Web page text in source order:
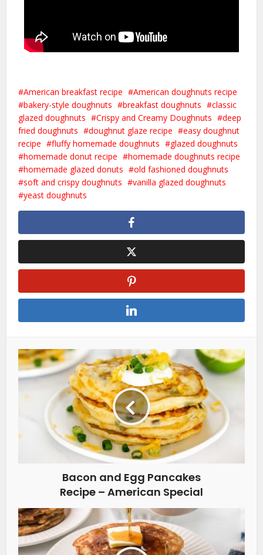
American breakfast recipe
American doughnuts recipe
bakery-style doughnuts
breakfast doughnuts
classic
glazed doughnuts
Crispy and Creamy Doughnuts
deep
fried doughnuts
doughnut glaze recipe
easy doughnut
recipe
fluffy homemade doughnuts
glazed doughnuts
homemade donut recipe
homemade doughnuts recipe
homemade glazed donuts
old fashioned doughnuts
soft and crispy doughnuts
vanilla glazed doughnuts
yeast doughnuts
Bacon and Egg Pancakes
Recipe – American Special